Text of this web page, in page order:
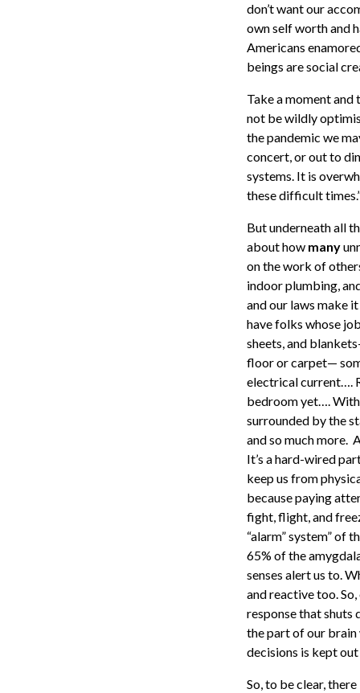
don’t want our
own self worth and
Americans
beings are social
Take a moment and
not be wildly
the pandemic we
concert, or out to
systems. It is
these difficult
But underneath all
about how many
on the work of
indoor plumbing,
and our laws make
have folks whose
sheets, and
floor or carpet—
electrical current….
bedroom yet….
surrounded by the
and so much more.
It’s a hard-wired
keep us from
because paying
fight, flight, and
“alarm” system” of
65% of the
senses alert us to.
and reactive too.
response that shuts
the part of our brain
decisions is kept
So, to be clear,